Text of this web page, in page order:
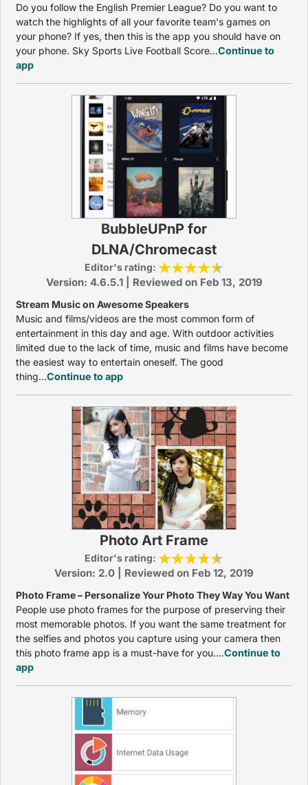
Do you follow the English Premier League? Do you want to
watch the highlights of all your favorite team's games on
your phone? If yes, then this is the app you should have on
your phone. Sky Sports Live Football Score...Continue to
app
BubbleUPnP for
DLNA/Chromecast
Editor's rating:
Version: 4.6.5.1 | Reviewed on Feb 13, 2019
Stream Music on Awesome Speakers
Music and films/videos are the most common form of
entertainment in this day and age. With outdoor activities
limited due to the lack of time, music and films have become
the easiest way to entertain oneself. The good
thing...Continue to app
Photo Art Frame
Editor's rating:
Version: 2.0 | Reviewed on Feb 12, 2019
Photo Frame – Personalize Your Photo They Way You Want
People use photo frames for the purpose of preserving their
most memorable photos. If you want the same treatment for
the selfies and photos you capture using your camera then
this photo frame app is a must-have for you....Continue to
app